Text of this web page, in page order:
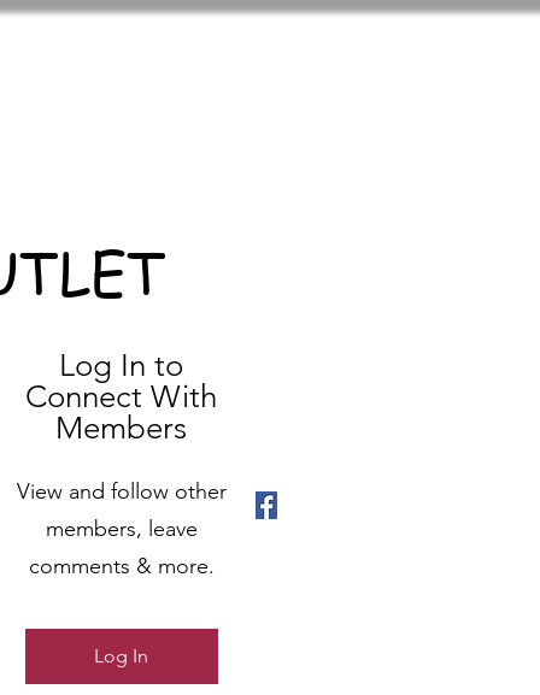
Log In to
Connect With
Members
View and follow other
members, leave
comments & more.
Log In